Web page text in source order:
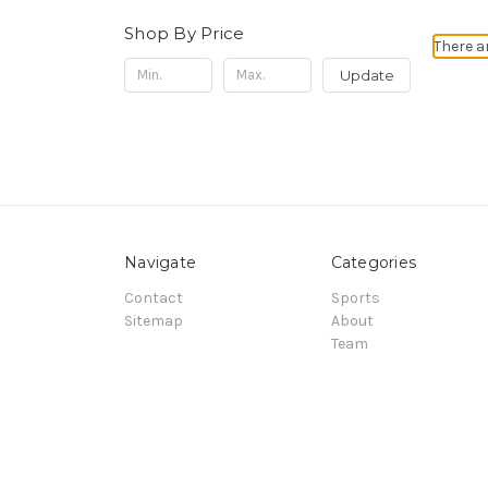
Shop By Price
Update
There
Navigate
Contact
Sitemap
Categories
Sports
About
Team